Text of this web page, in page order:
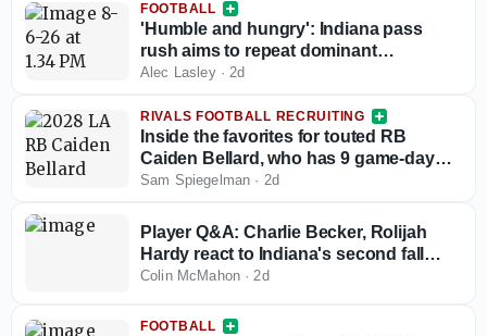
FOOTBALL
'Humble and hungry': Indiana pass
rush aims to repeat dominant
performance headlined by increased
Alec Lasley·2d
RIVALS FOOTBALL RECRUITING
Inside the favorites for touted RB
Caiden Bellard, who has 9 game-day
visits locked in
Sam Spiegelman · 2d
Player Q&A: Charlie Becker, Rolijah
Hardy react to Indiana's second fall
camp practice
Colin McMahon· 2d
FOOTBALL